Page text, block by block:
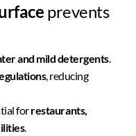
prevents
and mild detergents
, reducing
forrestaurants,
.